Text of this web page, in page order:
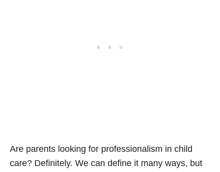
Are parents looking for professionalism in child
care? Definitely. We can define it many ways, but